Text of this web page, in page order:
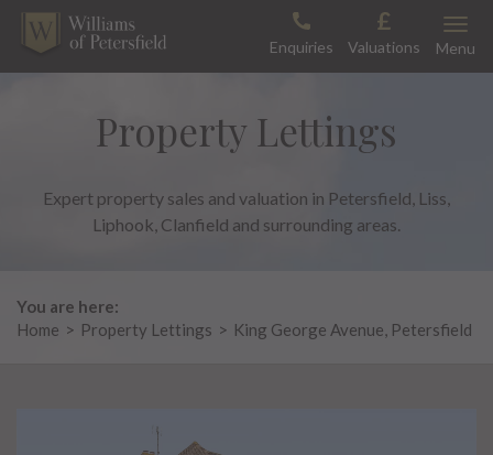
Skip
content
Enquiries Valuations
Menu
Property Lettings
Expert property sales and valuation in Petersfield, Liss,
Liphook, Clanfield and surrounding areas.
You are here:
Home > Property Lettings > King George Avenue, Petersfield